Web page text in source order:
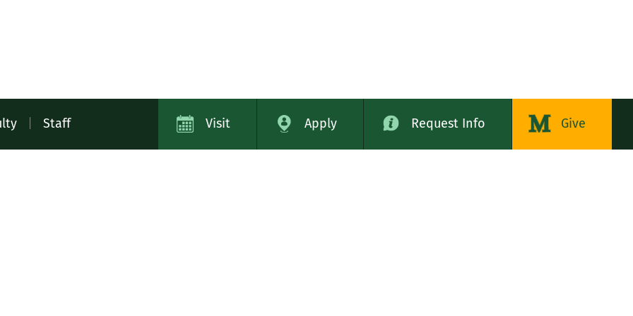
Staff Visit Apply Request Info Give